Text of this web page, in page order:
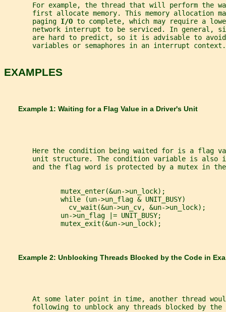
For example, the thread that will perform the
first allocate memory. This memory allocation
       paging
I/O to complete, which may require a
network interrupt to be serviced. In general,
are hard to predict, so it is advisable to
       variables or semaphores in an interrupt context.
EXAMPLES
       Example 1: Waiting for a Flag Value in a Driver's Unit
Here the condition being waited for is a flag
unit structure. The condition variable is also
and the flag word is protected by a mutex in
              mutex_enter(&un->un_lock);
              while (un->un_flag & UNIT_BUSY)
                cv_wait(&un->un_cv, &un->un_lock);
              un->un_flag |= UNIT_BUSY;
              mutex_exit(&un->un_lock);
Example 2: Unblocking Threads Blocked by the Code in
At some later point in time, another thread
following to unblock any threads blocked by the